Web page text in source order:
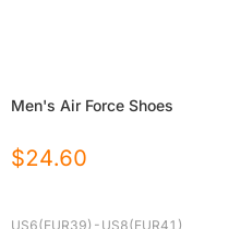
Men's Air Force Shoes
$24.60
US6(EUR39)-US8(EUR41)